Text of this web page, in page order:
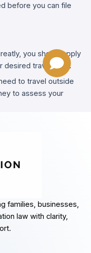
before you can file
you should apply
desired travel date.
to travel outside
to assess your
families, businesses,
law with clarity,